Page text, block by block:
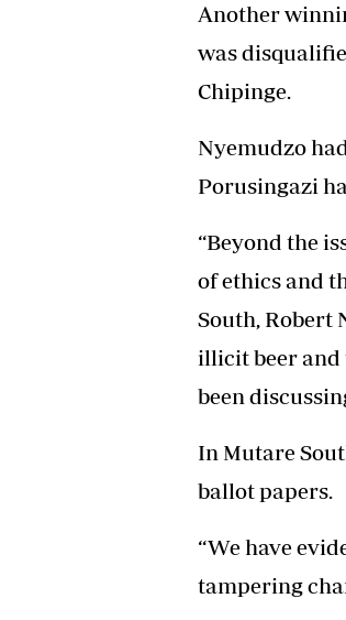
Another
was
Chipinge.
Nyemudzo
Porusingazi
“Beyond the
of ethics and
South, Robert
illicit beer and
been
In Mutare
ballot papers.
“We have
tampering